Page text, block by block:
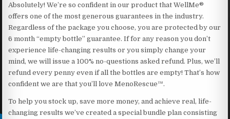
Absolutely! We’re so confident in our product that WellMe®
offers one of the most generous guarantees in the industry.
Regardless of the package you choose, you are protected by our
6 month “empty bottle” guarantee. If for any reason you don’t
experience life-changing results or you simply change your
mind, we will issue a 100% no-questions asked refund. Plus, we’ll
refund every penny even if all the bottles are empty! That’s how
confident we are that you’ll love MenoRescue™.
To help you stock up, save more money, and achieve real, life-
changing results we’ve created a special bundle plan consisting